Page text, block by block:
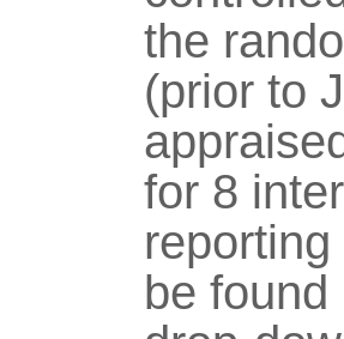
the
(prior to
for 8
be found